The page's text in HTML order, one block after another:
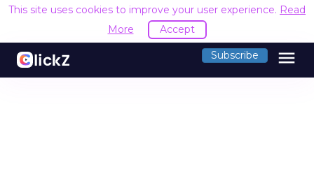
This site uses cookies to improve your user experience. Read
More
Accept
Subscribe menu